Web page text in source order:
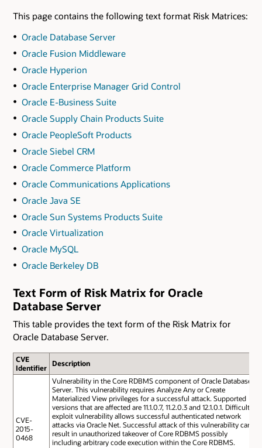
This page contains the following text format Risk Matrices:
Oracle Database Server
Oracle Fusion Middleware
Oracle Hyperion
Oracle Enterprise Manager Grid Control
Oracle E-Business Suite
Oracle Supply Chain Products Suite
Oracle PeopleSoft Products
Oracle Siebel CRM
Oracle Commerce Platform
Oracle Communications Applications
Oracle Java SE
Oracle Sun Systems Products Suite
Oracle Virtualization
Oracle MySQL
Oracle Berkeley DB
Text Form of Risk Matrix for Oracle
Database Server
This table provides the text form of the Risk Matrix for
Oracle Database Server.
CVE
Identifier Description
CVE-
2015-
0468
Vulnerability in the Core RDBMS component of Oracle Database
Server. This vulnerability requires Analyze Any or Create
Materialized View privileges for a successful attack. Supported
versions that are affected are 11.1.0.7, 11.2.0.3 and 12.1.0.1. Difficult to
exploit vulnerability allows successful authenticated network
attacks via Oracle Net. Successful attack of this vulnerability can
result in unauthorized takeover of Core RDBMS possibly
including arbitrary code execution within the Core RDBMS.